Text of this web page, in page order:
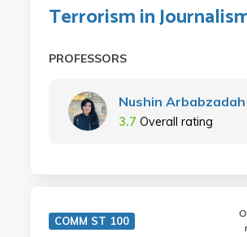
Terrorism in
PROFESSORS
Nushin Arbabzadah
3.7 Overall rating
COMM ST 100